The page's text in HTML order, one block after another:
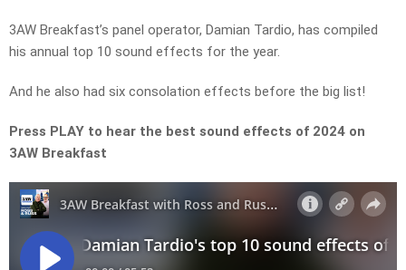
3AW Breakfast’s panel operator, Damian Tardio, has compiled
his annual top 10 sound effects for the year.
And he also had six consolation effects before the big list!
Press PLAY to hear the best sound effects of 2024 on
3AW Breakfast